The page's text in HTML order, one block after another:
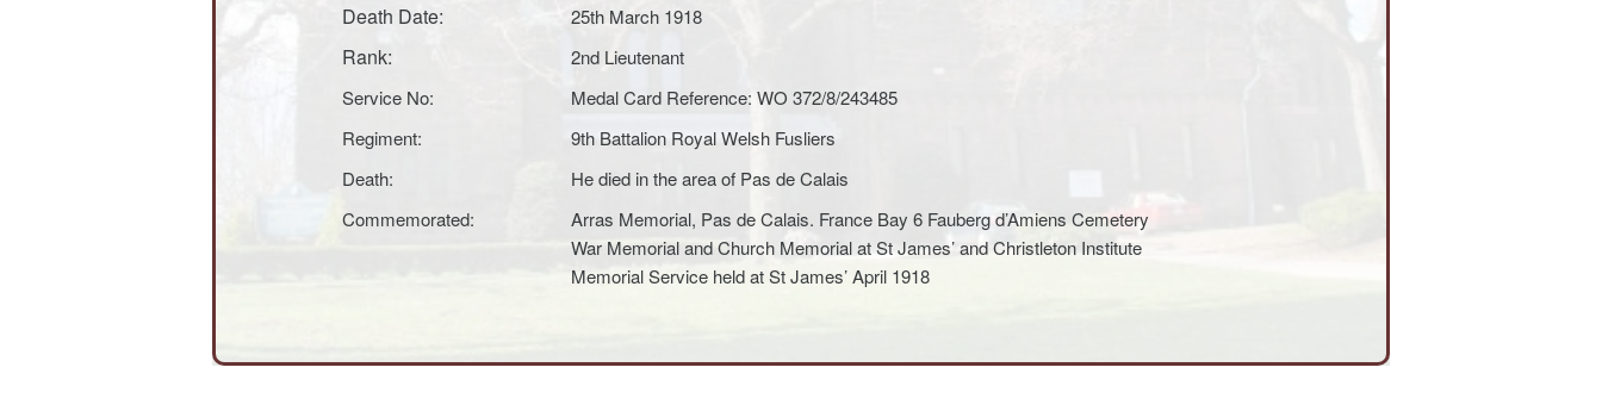
Death Date: 25th March 1918
Rank:
2nd Lieutenant
Service No:
Medal Card Reference: WO 372/8/243485
Regiment:
9th Battalion Royal Welsh Fusliers
Death:
He died in the area of Pas de Calais
Commemorated:
Arras Memorial, Pas de Calais. France Bay 6 Fauberg d’Amiens Cemetery
War Memorial and Church Memorial at St James’ and Christleton Institute
Memorial Service held at St James’ April 1918